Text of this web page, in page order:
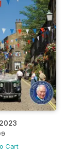
Cart